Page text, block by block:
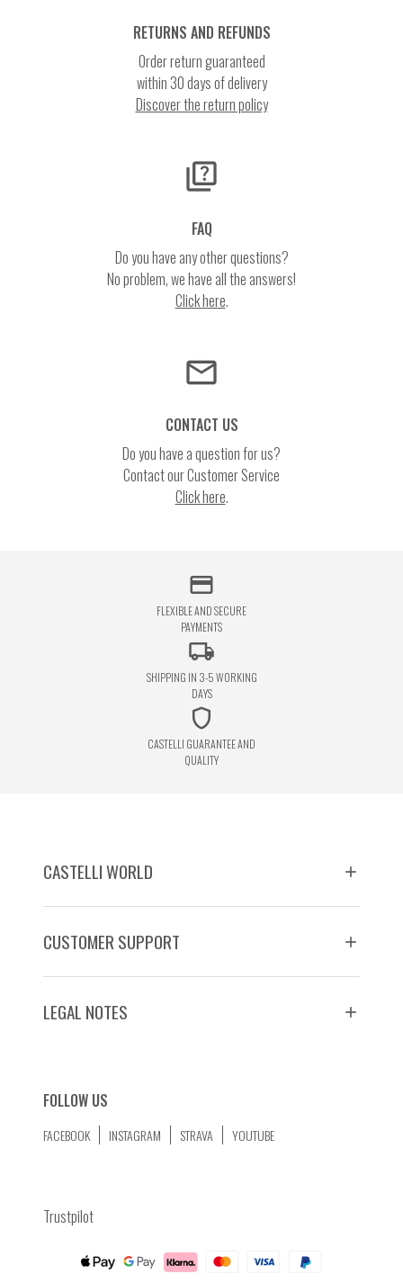
RETURNS AND REFUNDS
Order return guaranteed
within 30 days of delivery
Discover the return policy
quiz
FAQ
Do you have any other questions?
No problem, we have all the answers!
Click here.
email
CONTACT US
Do you have a question for us?
Contact our Customer Service
Click here.
credit_card
FLEXIBLE AND SECURE
PAYMENTS
local_shipping
SHIPPING IN 3-5 WORKING
DAYS
shield
CASTELLI GUARANTEE AND
QUALITY
CASTELLI WORLD
CUSTOMER SUPPORT
LEGAL NOTES
FOLLOW US
FACEBOOK INSTAGRAM STRAVA YOUTUBE
Trustpilot